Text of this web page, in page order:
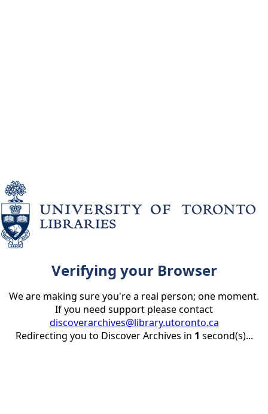
Verifying your Browser
We are making sure you're a real person; one moment.
If you need support please contact
discoverarchives@library.utoronto.ca
Redirecting you to Discover Archives in 1 second(s)...